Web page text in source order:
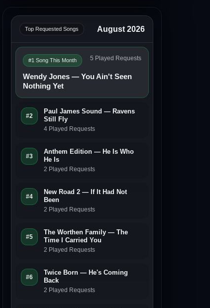
Top Requested Songs August 2026
#1 Song This Month
Wendy Jones — You Ain't Seen
Nothing Yet
5 Played Requests
#2
Paul James Sound — Ravens
Still Fly
4 Played Requests
#3
Anthem Edition — He Is Who
He Is
2 Played Requests
#4
New Road 2 — If It Had Not
Been
2 Played Requests
#5
The Worthen Family — The
Time I Carried You
2 Played Requests
#6
Twice Born — He's Coming
Back
2 Played Requests